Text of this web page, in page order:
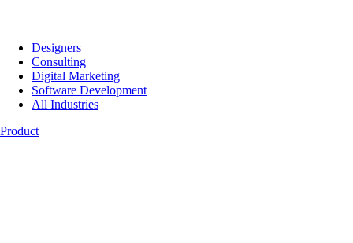
Designers
Consulting
Digital Marketing
Software Development
All Industries
Product